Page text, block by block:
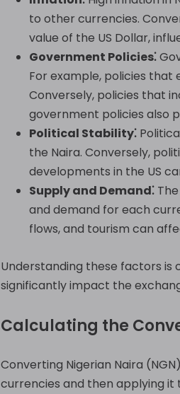
to other currencies.
value of the US Dollar,
Government Policies⁚
For example, policies
Conversely, policies that
government policies also
Political Stability⁚
the Naira. Conversely,
developments in the US
Supply and Demand⁚
and demand for each
flows, and tourism can
Understanding these factors is
significantly impact the
Calculating the
Converting Nigerian Naira
currencies and then applying